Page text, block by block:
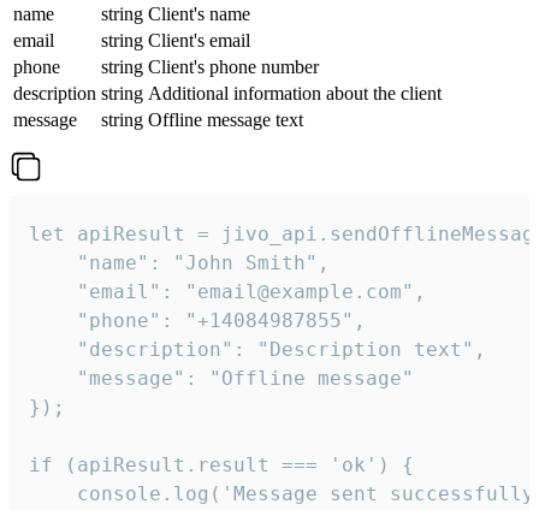
name
string Client's name
email
string Client's email
phone
string Client's phone number
description string Additional information about the client
message
string Offline message text
let apiResult =
    "name": "John Smith",
    "email": "email@example.com",
    "phone": "+14084987855",
    "description": "Description text",
    "message": "Offline message"
});
if (apiResult.result === 'ok') {
console.log('Message sent